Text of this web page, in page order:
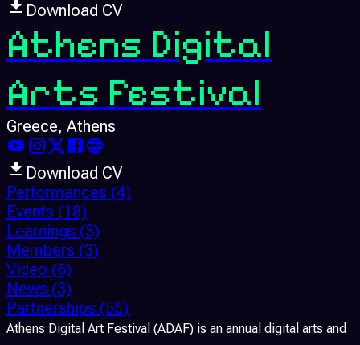
Download CV
Athens Digital
Arts Festival
Greece, Athens
Download CV
Performances (4)
Events (18)
Learnings (3)
Members (3)
Video (6)
News (3)
Partnerships (55)
Athens Digital Art Festival (ADAF) is an annual digital arts and